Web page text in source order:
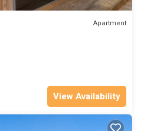
Apartment
View Availability